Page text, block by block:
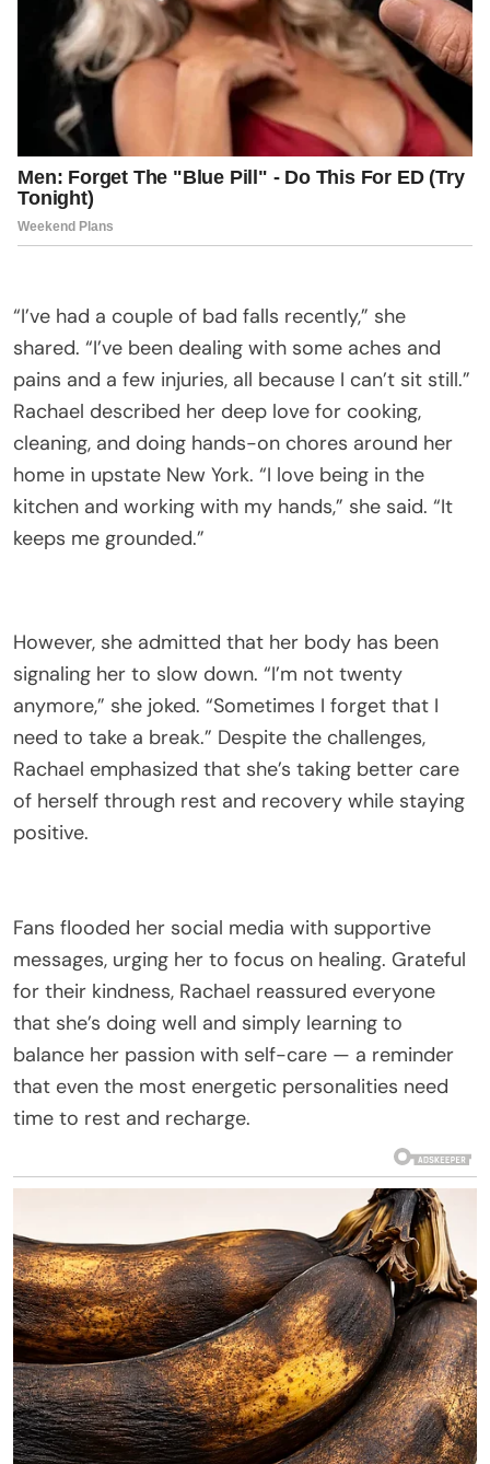
“I’ve had a couple of bad falls recently,” she
shared. “I’ve been dealing with some aches and
pains and a few injuries, all because I can’t sit still.”
Rachael described her deep love for cooking,
cleaning, and doing hands-on chores around her
home in upstate New York. “I love being in the
kitchen and working with my hands,” she said. “It
keeps me grounded.”
However, she admitted that her body has been
signaling her to slow down. “I’m not twenty
anymore,” she joked. “Sometimes I forget that I
need to take a break.” Despite the challenges,
Rachael emphasized that she’s taking better care
of herself through rest and recovery while staying
positive.
Fans flooded her social media with supportive
messages, urging her to focus on healing. Grateful
for their kindness, Rachael reassured everyone
that she’s doing well and simply learning to
balance her passion with self-care — a reminder
that even the most energetic personalities need
time to rest and recharge.